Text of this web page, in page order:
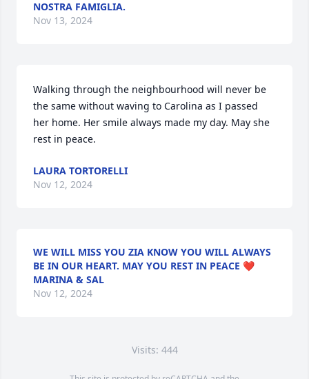
NOSTRA FAMIGLIA.
Nov 13, 2024
Walking through the neighbourhood will never be
the same without waving to Carolina as I passed
her home. Her smile always made my day. May she
rest in peace.
LAURA TORTORELLI
Nov 12, 2024
WE WILL MISS YOU ZIA KNOW YOU WILL ALWAYS
BE IN OUR HEART. MAY YOU REST IN PEACE ❤️
MARINA & SAL
Nov 12, 2024
Visits: 444